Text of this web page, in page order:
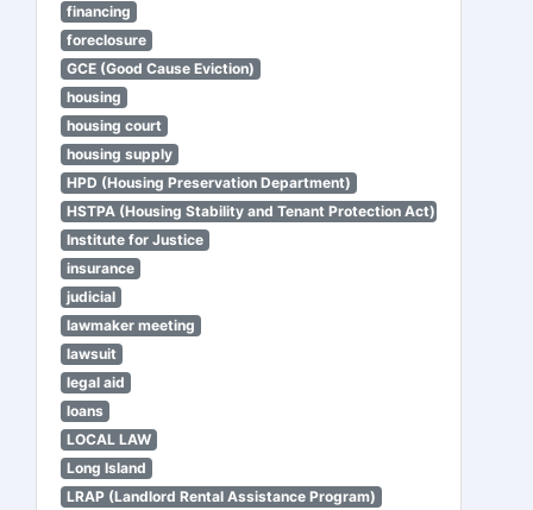
financing
foreclosure
GCE (Good Cause Eviction)
housing
housing court
housing supply
HPD (Housing Preservation Department)
HSTPA (Housing Stability and Tenant Protection Act)
Institute for Justice
insurance
judicial
lawmaker meeting
lawsuit
legal aid
loans
LOCAL LAW
Long Island
LRAP (Landlord Rental Assistance Program)